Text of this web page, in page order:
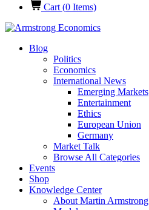
Cart (0 Items)
Blog
Politics
Economics
International News
Emerging Markets
Entertainment
Ethics
European Union
Germany
Market Talk
Browse All Categories
Events
Shop
Knowledge Center
About Martin Armstrong